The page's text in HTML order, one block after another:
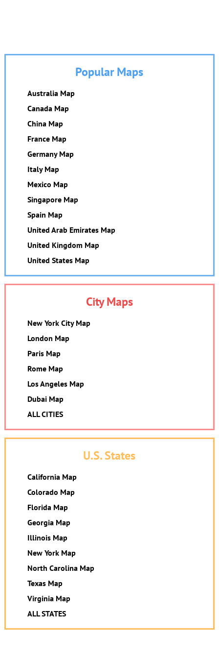
Popular Maps
Australia Map
Canada Map
China Map
France Map
Germany Map
Italy Map
Mexico Map
Singapore Map
Spain Map
United Arab Emirates Map
United Kingdom Map
United States Map
City Maps
New York City Map
London Map
Paris Map
Rome Map
Los Angeles Map
Dubai Map
ALL CITIES
U.S. States
California Map
Colorado Map
Florida Map
Georgia Map
Illinois Map
New York Map
North Carolina Map
Texas Map
Virginia Map
ALL STATES